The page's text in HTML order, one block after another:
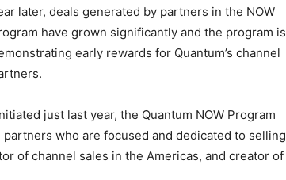
later, deals generated by partners in the NOW
have grown significantly and the program is
early rewards for Quantum’s channel
just last year, the Quantum NOW Program
who are focused and dedicated to selling
of channel sales in the Americas, and creator of